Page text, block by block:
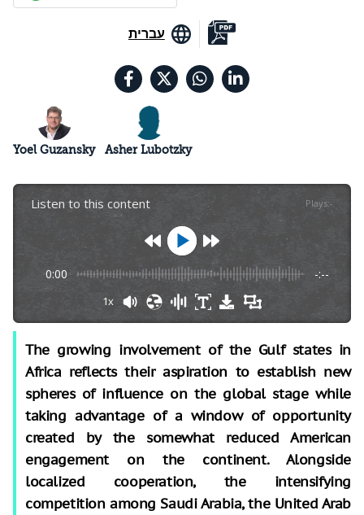
עברית
Yoel Guzansky Asher Lubotzky
Listen to this content Plays:-
0:00 -:--
1x
The growing involvement of the Gulf states in
Africa reflects their aspiration to establish new
spheres of influence on the global stage while
taking advantage of a window of opportunity
created by the somewhat reduced American
engagement on the continent. Alongside
localized cooperation, the intensifying
competition among Saudi Arabia, the United Arab